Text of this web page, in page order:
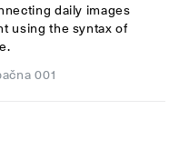
daily images
using the syntax of
001